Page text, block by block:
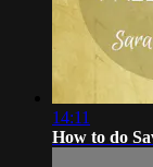
14:11
How to do